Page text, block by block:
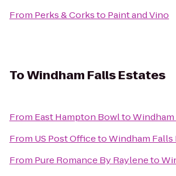
From Perks & Corksto Paint and Vino
ToWindham Falls Estates
From East Hampton BowltoWindham
From US Post OfficetoWindham Falls
From Pure Romance By Rayleneto